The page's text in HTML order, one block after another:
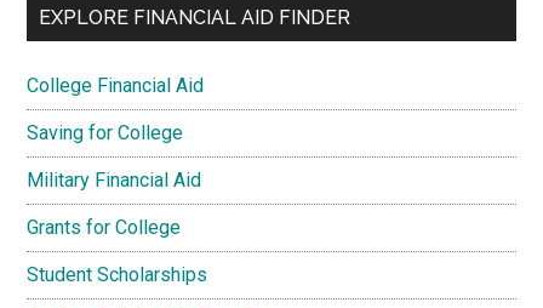
EXPLORE FINANCIAL AID FINDER
College Financial Aid
Saving for College
Military Financial Aid
Grants for College
Student Scholarships